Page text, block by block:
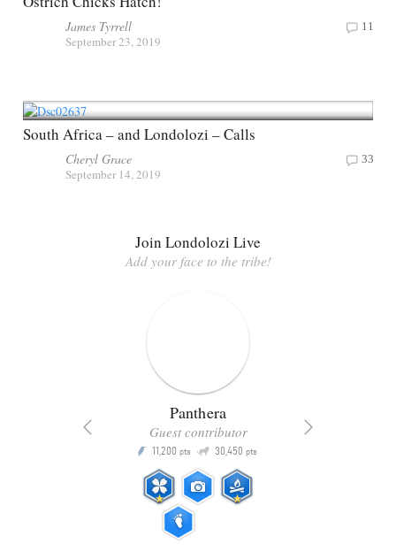
James Tyrrell
September 23, 2019
11
South Africa – and Londolozi – Calls
Cheryl Grace
September 14, 2019
33
Join Londolozi Live
Add your face to the tribe!
Panthera
Guest contributor
P 11,200 pts Q 30,450 pts